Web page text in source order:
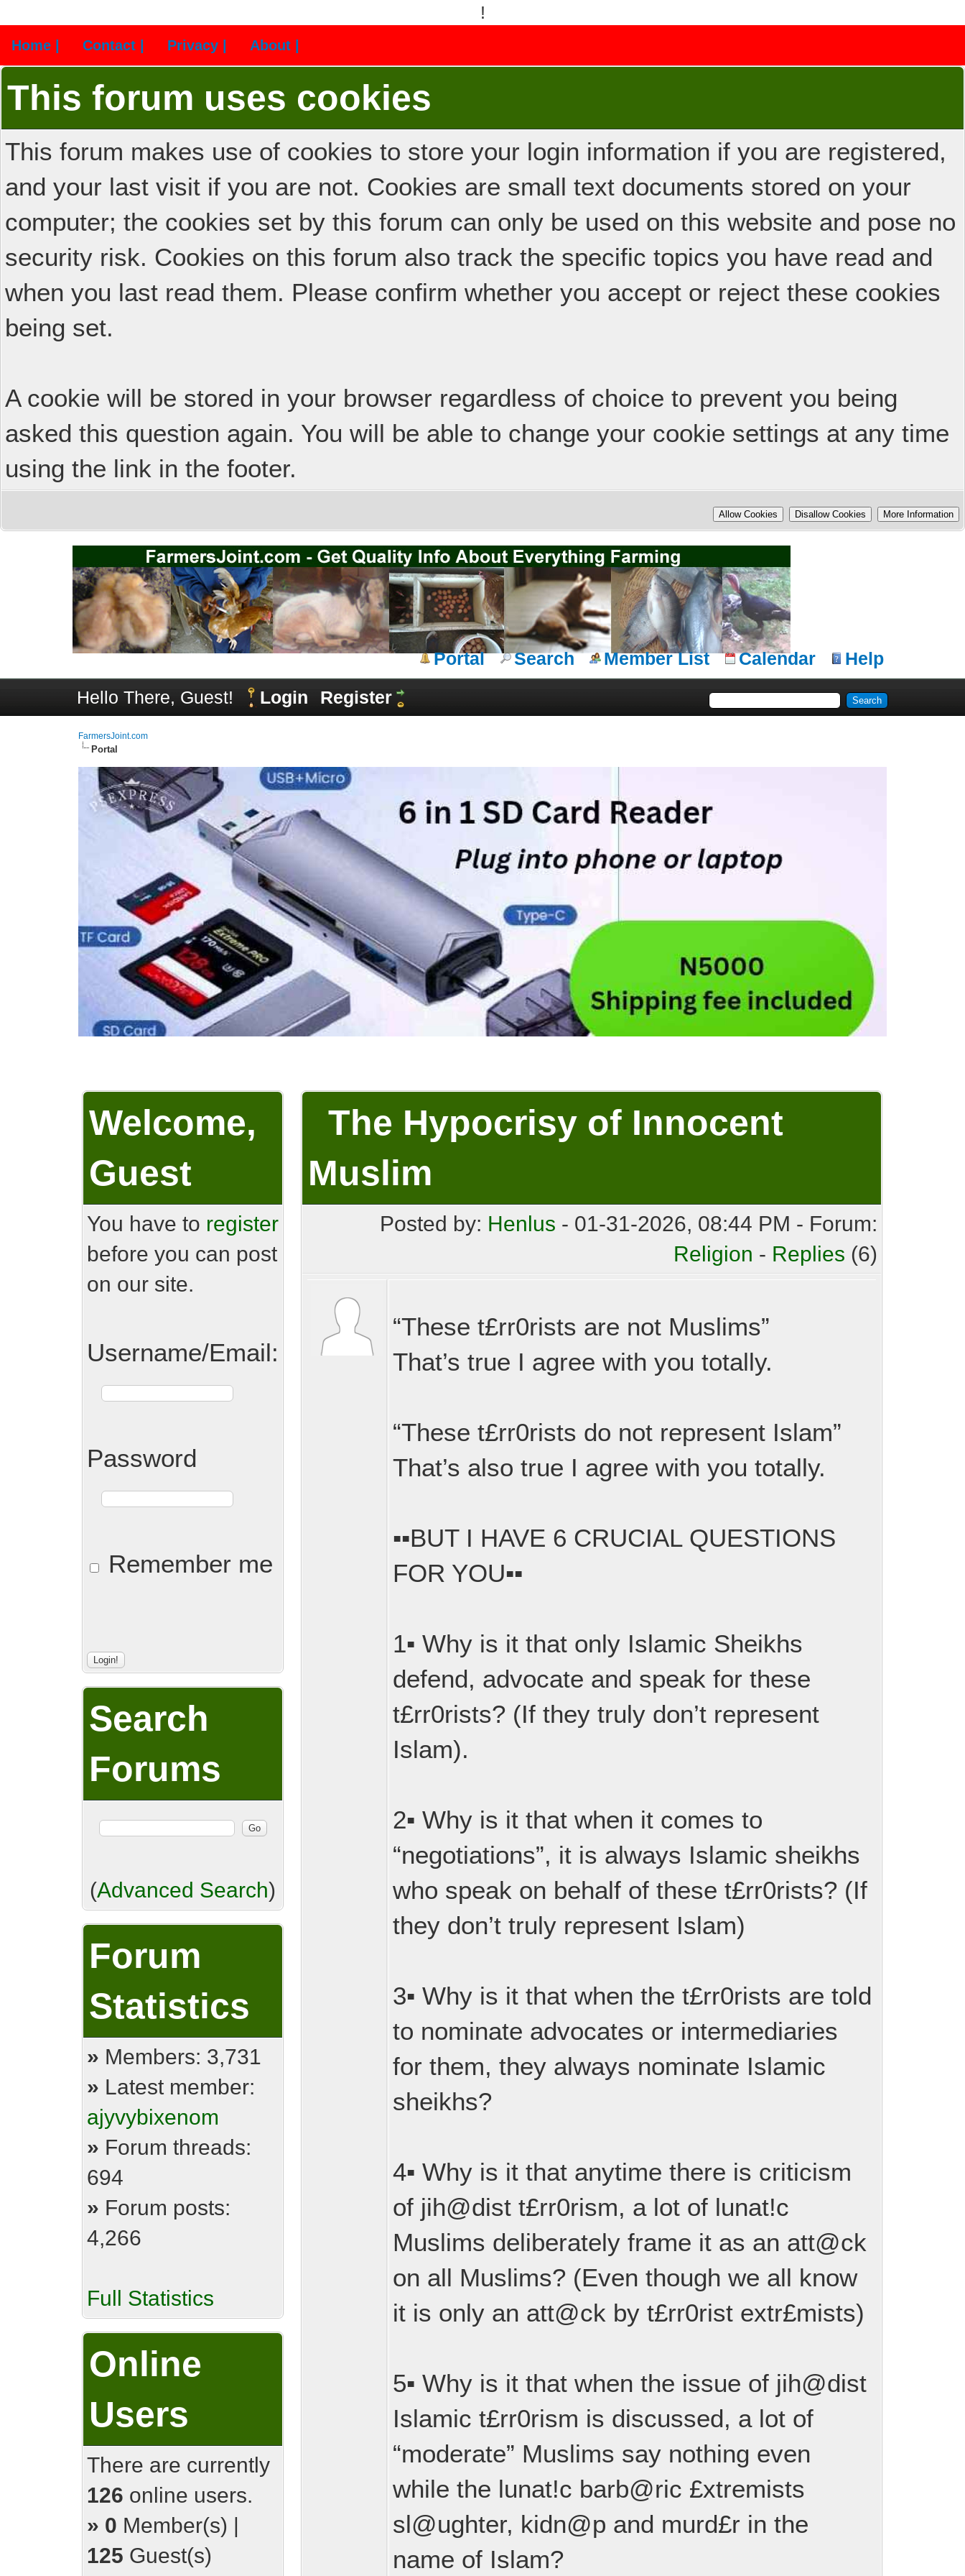
!
Home | Contact | Privacy | About |
This forum uses cookies
This forum makes use of cookies to store your login information if you are registered,
and your last visit if you are not. Cookies are small text documents stored on your
computer; the cookies set by this forum can only be used on this website and pose no
security risk. Cookies on this forum also track the specific topics you have read and
when you last read them. Please confirm whether you accept or reject these cookies
being set.
A cookie will be stored in your browser regardless of choice to prevent you being
asked this question again. You will be able to change your cookie settings at any time
using the link in the footer.
Portal Search Member List Calendar
Help
Hello There, Guest!
Login Register
FarmersJoint.com
Portal
Welcome,
Guest
You have to register
before you can post
on our site.
Username/Email:
Password
Remember me
Search
Forums
(Advanced Search)
Forum
Statistics
» Members: 3,731
» Latest member:
ajyvybixenom
» Forum threads:
694
» Forum posts:
4,266
Full Statistics
Online
Users
There are currently
126 online users.
» 0 Member(s) |
125 Guest(s)
The Hypocrisy of Innocent
Muslim
Posted by: Henlus - 01-31-2026, 08:44 PM - Forum:
Religion - Replies (6)
“These t£rr0rists are not Muslims”
That’s true I agree with you totally.
“These t£rr0rists do not represent Islam”
That’s also true I agree with you totally.
▪︎▪︎BUT I HAVE 6 CRUCIAL QUESTIONS
FOR YOU▪︎▪︎
1▪︎ Why is it that only Islamic Sheikhs
defend, advocate and speak for these
t£rr0rists? (If they truly don’t represent
Islam).
2▪︎ Why is it that when it comes to
“negotiations”, it is always Islamic sheikhs
who speak on behalf of these t£rr0rists? (If
they don’t truly represent Islam)
3▪︎ Why is it that when the t£rr0rists are told
to nominate advocates or intermediaries
for them, they always nominate Islamic
sheikhs?
4▪︎ Why is it that anytime there is criticism
of jih@dist t£rr0rism, a lot of lunat!c
Muslims deliberately frame it as an att@ck
on all Muslims? (Even though we all know
it is only an att@ck by t£rr0rist extr£mists)
5▪︎ Why is it that when the issue of jih@dist
Islamic t£rr0rism is discussed, a lot of
“moderate” Muslims say nothing even
while the lunat!c barb@ric £xtremists
sl@ughter, kidn@p and murd£r in the
name of Islam?